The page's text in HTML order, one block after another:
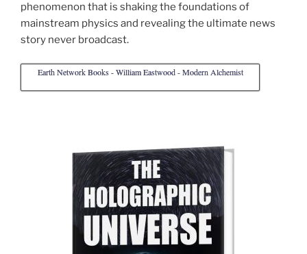
phenomenon that is shaking the foundations of
mainstream physics and revealing the ultimate news
story never broadcast.
Earth Network Books - William Eastwood - Modern Alchemist